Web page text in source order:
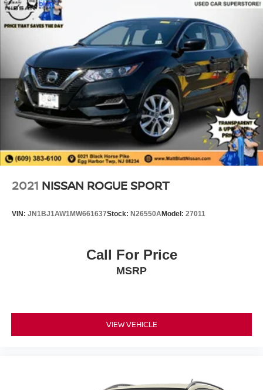
2021 NISSAN ROGUE SPORT
VIN: JN1BJ1AW1MW661637Stock: N26550AModel: 27011
Call For Price
MSRP
VIEW VEHICLE